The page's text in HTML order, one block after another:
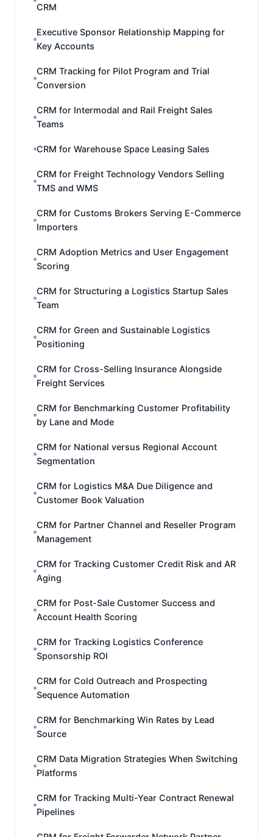
CRM
Executive Sponsor Relationship Mapping for
Key Accounts
CRM Tracking for Pilot Program and Trial
Conversion
CRM for Intermodal and Rail Freight Sales
Teams
CRM for Warehouse Space Leasing Sales
CRM for Freight Technology Vendors Selling
TMS and WMS
CRM for Customs Brokers Serving E-Commerce
Importers
CRM Adoption Metrics and User Engagement
Scoring
CRM for Structuring a Logistics Startup Sales
Team
CRM for Green and Sustainable Logistics
Positioning
CRM for Cross-Selling Insurance Alongside
Freight Services
CRM for Benchmarking Customer Profitability
by Lane and Mode
CRM for National versus Regional Account
Segmentation
CRM for Logistics M&A Due Diligence and
Customer Book Valuation
CRM for Partner Channel and Reseller Program
Management
CRM for Tracking Customer Credit Risk and AR
Aging
CRM for Post-Sale Customer Success and
Account Health Scoring
CRM for Tracking Logistics Conference
Sponsorship ROI
CRM for Cold Outreach and Prospecting
Sequence Automation
CRM for Benchmarking Win Rates by Lead
Source
CRM Data Migration Strategies When Switching
Platforms
CRM for Tracking Multi-Year Contract Renewal
Pipelines